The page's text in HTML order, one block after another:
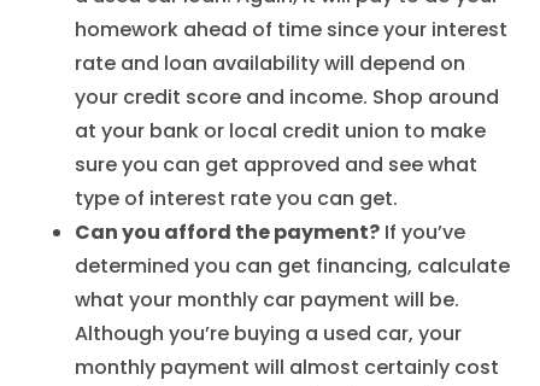
homework ahead of time since your interest
rate and loan availability will depend on
your credit score and income. Shop around
at your bank or local credit union to make
sure you can get approved and see what
type of interest rate you can get.
Can you afford the payment? If you’ve
determined you can get financing, calculate
what your monthly car payment will be.
Although you’re buying a used car, your
monthly payment will almost certainly cost